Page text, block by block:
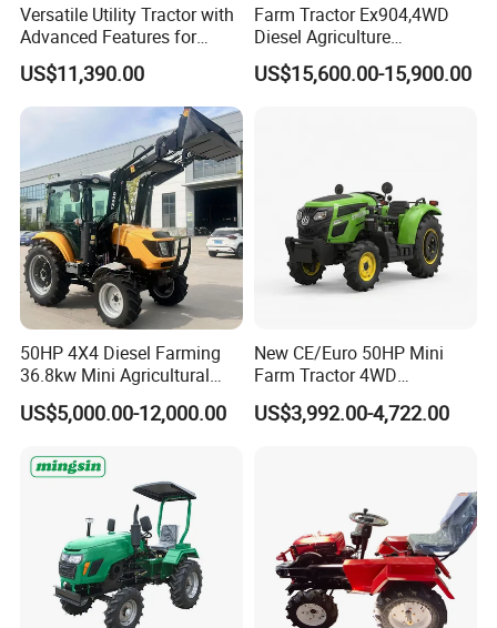
Versatile Utility Tractor with
Advanced Features for
Every Task
US$11,390.00
Farm Tractor Ex904,4WD
Diesel Agriculture
Tractor,Farming Tractor for
Dryland and Paddy Field
US$15,600.00-15,900.00
50HP 4X4 Diesel Farming
36.8kw Mini Agricultural
Machinery Small Agriculture
Implements Farm Compact
CE/ISO/Coc/EPA Wheel
Mini AG Tractor
US$5,000.00-12,000.00
New CE/Euro 50HP Mini
Farm Tractor 4WD
25/30/40//50/60/70/75HP
Small Orchard Greenhouse
US$3,992.00-4,722.00